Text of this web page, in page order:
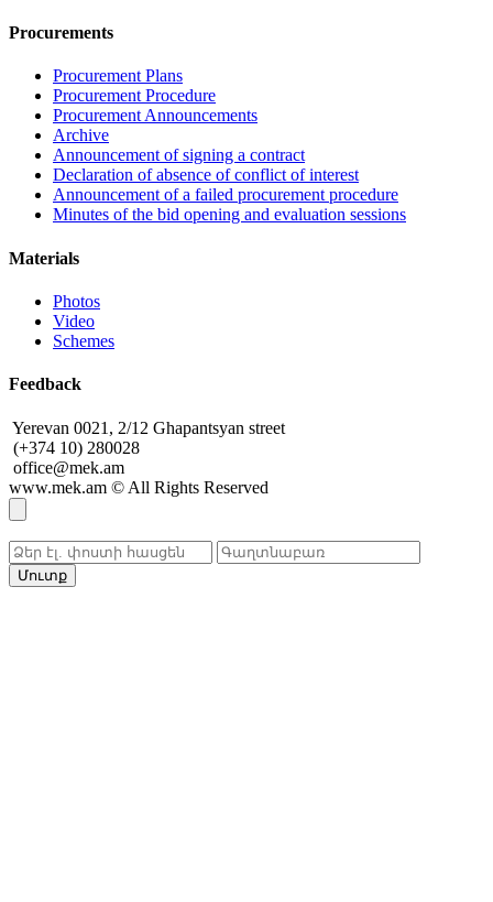
Procurements
Procurement Plans
Procurement Procedure
Procurement Announcements
Archive
Announcement of signing a contract
Declaration of absence of conflict of interest
Announcement of a failed procurement procedure
Minutes of the bid opening and evaluation sessions
Materials
Photos
Video
Schemes
Feedback
Yerevan 0021, 2/12 Ghapantsyan street
(+374 10) 280028
office@mek.am
www.mek.am © All Rights Reserved
Մուտք